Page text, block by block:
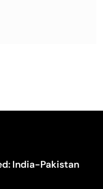
India-Pakistan